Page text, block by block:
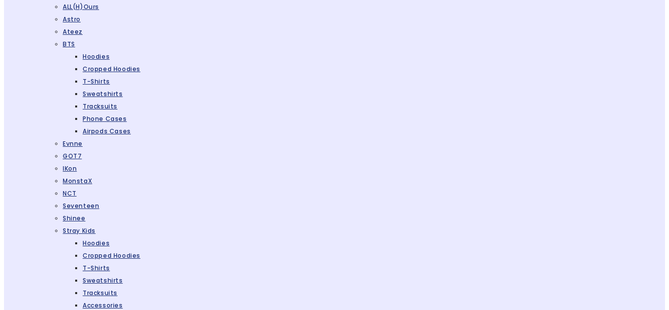
ALL(H)ours
Astro
Ateez
BTS
Hoodies
Cropped Hoodies
T-Shirts
Sweatshirts
Tracksuits
Phone Cases
Airpods Cases
Evnne
GOT7
IKon
MonstaX
NCT
Seventeen
Shinee
Stray Kids
Hoodies
Cropped Hoodies
T-Shirts
Sweatshirts
Tracksuits
Accessories